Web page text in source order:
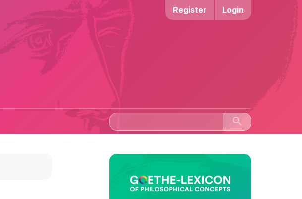
Register Login
search